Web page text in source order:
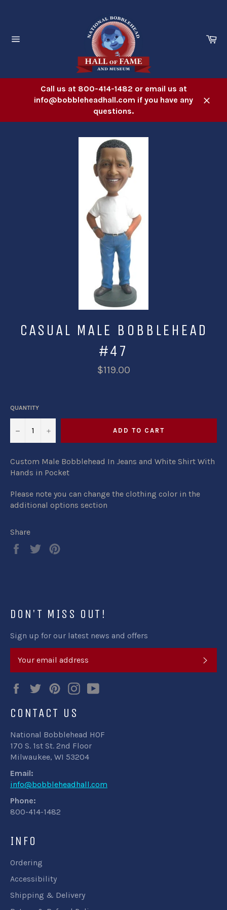
Call us at 800-414-1482 or email us at
info@bobbleheadhall.com if you have any
questions.
CASUAL MALE BOBBLEHEAD
#47
$119.00
QUANTITY
− + ADD TO CART
Custom Male Bobblehead In Jeans and White Shirt With
Hands in Pocket
Please note you can change the clothing color in the
additional options section
Share
Share
Tweet
DON'T MISS OUT!
Sign up for our latest news and offers
FacebookTwitterPinterestInstagram
CONTACT US
National Bobblehead HOF
170 S. 1st St. 2nd Floor
Milwaukee, WI 53204
Email:
info@bobbleheadhall.com
Phone:
800-414-1482
INFO
Ordering
Accessibility
Shipping & Delivery